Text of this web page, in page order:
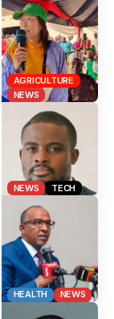
AGRICULTURE
NEWS
NEWS TECH
HEALTH NEWS